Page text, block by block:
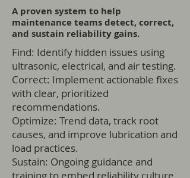
A proven system to help
maintenance teams detect, correct,
and sustain reliability gains.
Find: Identify hidden issues using
ultrasonic, electrical, and air testing.
Correct: Implement actionable fixes
with clear, prioritized
recommendations.
Optimize: Trend data, track root
causes, and improve lubrication and
load practices.
Sustain: Ongoing guidance and